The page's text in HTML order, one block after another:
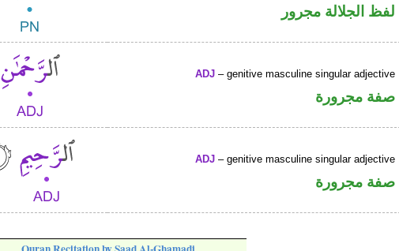
لفظ الجلالة مجرور
ADJ – genitive masculine singular adjective
صفة مجرورة
ADJ – genitive masculine singular adjective
صفة مجرورة